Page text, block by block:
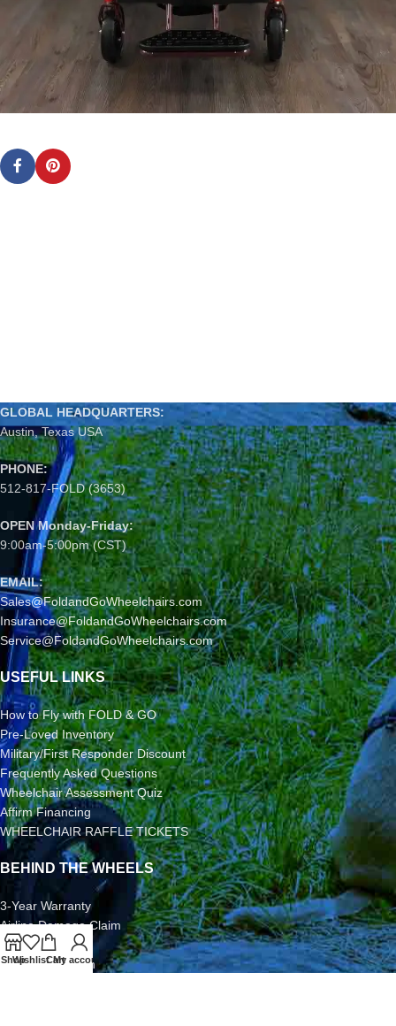
GLOBAL HEADQUARTERS:
Austin, Texas USA
PHONE:
512-817-FOLD (3653)
OPEN Monday-Friday:
9:00am-5:00pm (CST)
EMAIL:
Sales@FoldandGoWheelchairs.com
Insurance@FoldandGoWheelchairs.com
Service@FoldandGoWheelchairs.com
USEFUL LINKS
How to Fly with FOLD & GO
Pre-Loved Inventory
Military/First Responder Discount
Frequently Asked Questions
Wheelchair Assessment Quiz
Affirm Financing
WHEELCHAIR RAFFLE TICKETS
BEHIND THE WHEELS
3-Year Warranty
Airline Damage Claim
30-Day Returns
Grant Application
ShopWishlistCart
My account